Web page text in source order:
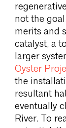
not the
merits and
catalyst, a
larger
Oyster
the
resultant
eventually
River. To